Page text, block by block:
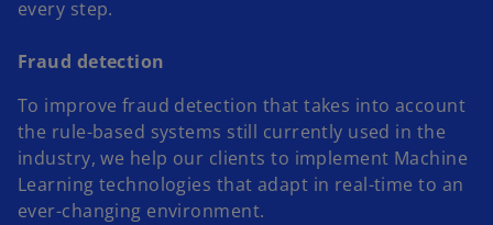
every step.
Fraud detection
To improve fraud detection that takes into account
the rule-based systems still currently used in the
industry, we help our clients to implement Machine
Learning technologies that adapt in real-time to an
ever-changing environment.